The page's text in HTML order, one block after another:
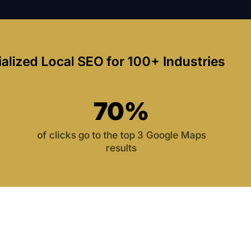
Local SEO for 100+ Industries
70%
of clicks go to the top 3 Google Maps
results